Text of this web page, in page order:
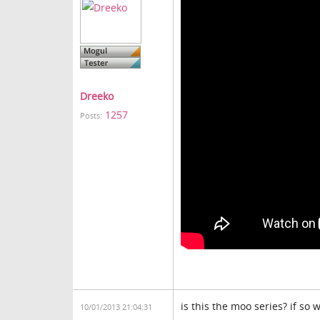
Dreeko
Posts: 1257
10/01/2013 21:04:31 is this the moo series? if so